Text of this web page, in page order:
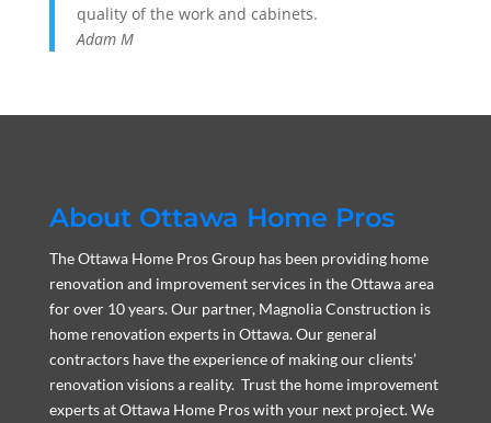
quality of the work and cabinets.
Adam M
About Ottawa Home Pros
The Ottawa Home Pros Group has been providing home
renovation and improvement services in the Ottawa area
for over 10 years. Our partner, Magnolia Construction is
home renovation experts in Ottawa. Our general
contractors have the experience of making our clients’
renovation visions a reality. Trust the home improvement
experts at Ottawa Home Pros with your next project. We